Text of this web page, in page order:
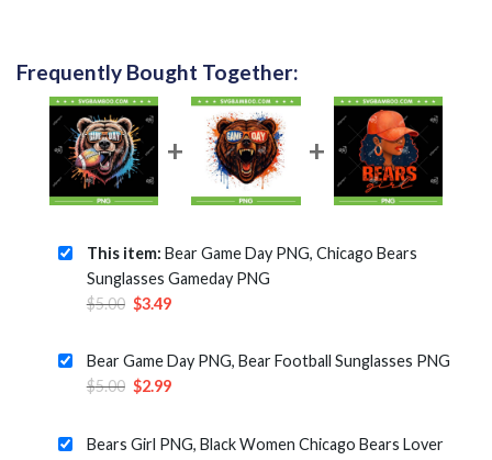
Frequently Bought Together:
This item: Bear Game Day PNG, Chicago Bears
Sunglasses Gameday PNG
$5.00 Original
was:
$5.00.
$3.49Current
is:
$3.49.
Bear Game Day PNG, Bear Football Sunglasses PNG
$5.00 Original
was:
$2.99Current
is:
Bears Girl PNG, Black Women Chicago Bears Lover